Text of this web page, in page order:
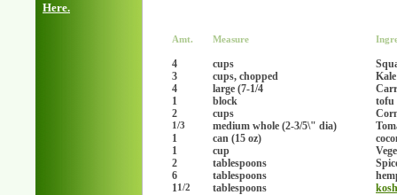
Here.
Amt. Measure
4 cups
3
cups, chopped
Kale
4
large (7-1/4
1
block
tofu
2
cups
1/3 medium whole (2-3/5\" dia)
1
can (15 oz)
1
cup
2
tablespoons
6
tablespoons
11/2 tablespoons